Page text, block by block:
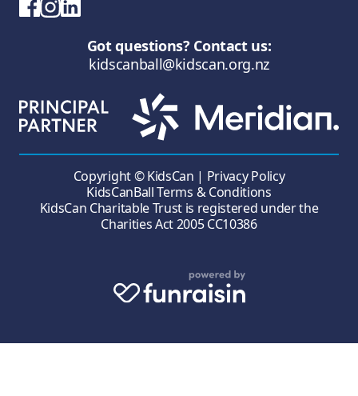
Got questions? Contact us:
kidscanball@kidscan.org.nz
Copyright © KidsCan | Privacy Policy
KidsCanBall Terms & Conditions
KidsCan Charitable Trust is registered under the
Charities Act 2005 CC10386